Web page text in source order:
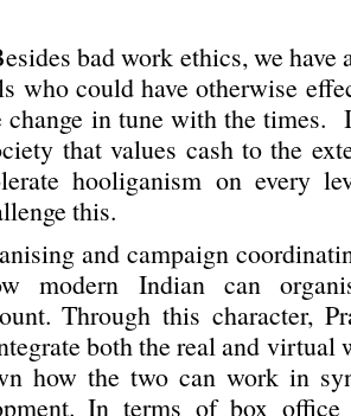
bad work ethics, we have
who could have otherwise
change in tune with the times.
that values cash to the
hooliganism on every
this.
and campaign
modern Indian can
Through this character,
both the real and virtual
how the two can work in
In terms of box office